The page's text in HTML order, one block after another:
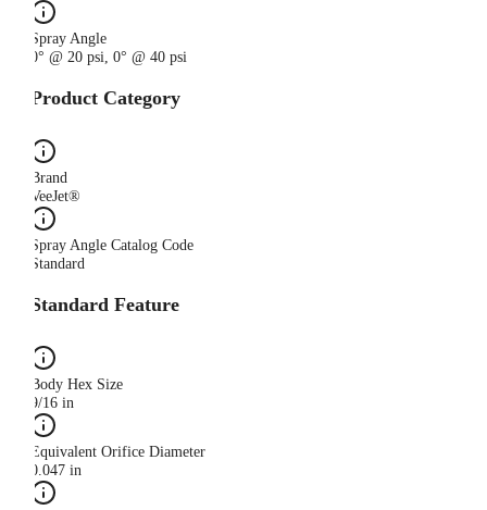
Spray Angle
0° @ 20 psi, 0° @ 40 psi
Product Category
Brand
VeeJet®
Spray Angle Catalog Code
Standard
Standard Feature
Body Hex Size
9/16 in
Equivalent Orifice Diameter
0.047 in